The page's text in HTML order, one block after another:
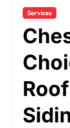
Services